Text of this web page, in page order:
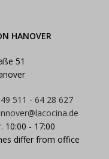
HANOVER
51
511 - 64 28 627
10:00 - 17:00
differ from office